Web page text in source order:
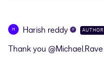
H Harish reddy AUTHOR
Thank you @Michael.Rave